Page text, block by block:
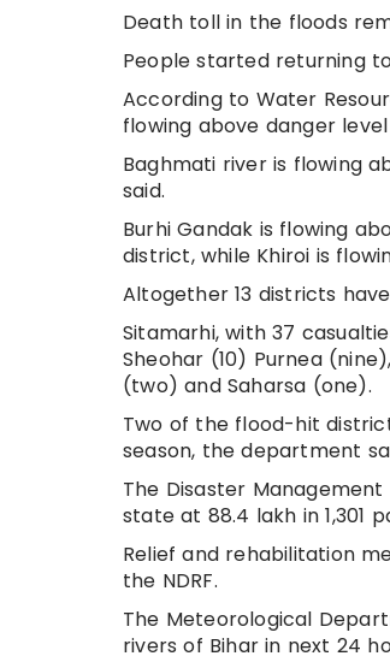
Death toll in the floods
People started returning
According to Water
flowing above danger
Baghmati river is flowing
said.
Burhi Gandak is flowing
district, while Khiroi is
Altogether 13 districts
Sitamarhi, with 37
Sheohar (10) Purnea
(two) and Saharsa (one).
Two of the flood-hit
season, the department
The Disaster
state at 88.4 lakh in 1,301
Relief and rehabilitation
the NDRF.
The Meteorological
rivers of Bihar in next 24